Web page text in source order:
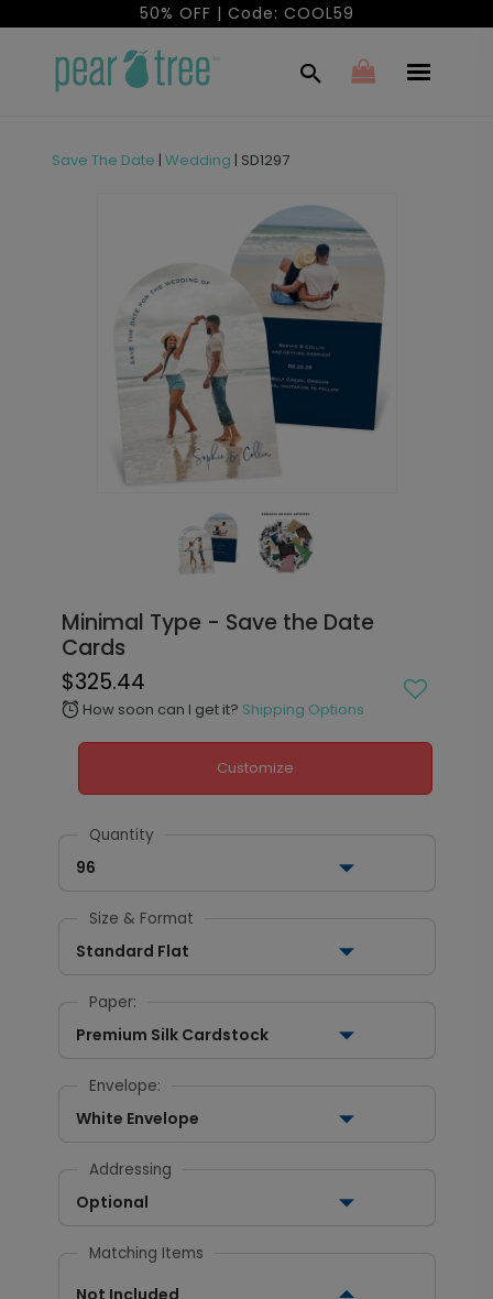
50% OFF | Code: COOL59
Save The Date | Wedding | SD1297
Minimal Type - Save the Date
Cards
$325.44
alarm How soon can I get it? Shipping Options
Customize
Quantity
96
Size & Format
Standard Flat
Paper:
Premium Silk Cardstock
Envelope:
White Envelope
Addressing
Optional
Matching Items
Not Included